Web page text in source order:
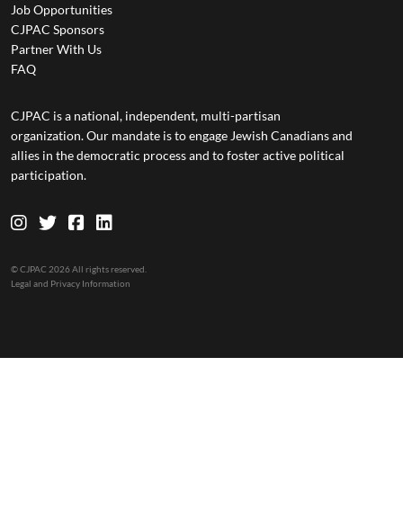
Job Opportunities
CJPAC Sponsors
Partner With Us
FAQ
CJPAC is a national, independent, multi-partisan
organization. Our mandate is to engage Jewish Canadians and
allies in the democratic process and to foster active political
participation.
© CJPAC 2026 All rights reserved.
Legal and Privacy Information